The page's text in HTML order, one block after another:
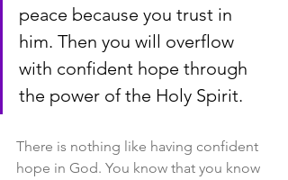
peace because you trust in
him. Then you will overflow
with confident hope through
the power of the Holy Spirit.
There is nothing like having confident
hope in God. You know that you know